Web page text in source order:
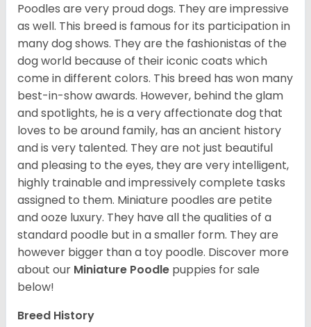
Poodles are very proud dogs. They are impressive
as well. This breed is famous for its participation in
many dog shows. They are the fashionistas of the
dog world because of their iconic coats which
come in different colors. This breed has won many
best-in-show awards. However, behind the glam
and spotlights, he is a very affectionate dog that
loves to be around family, has an ancient history
and is very talented. They are not just beautiful
and pleasing to the eyes, they are very intelligent,
highly trainable and impressively complete tasks
assigned to them. Miniature poodles are petite
and ooze luxury. They have all the qualities of a
standard poodle but in a smaller form. They are
however bigger than a toy poodle. Discover more
about our Miniature Poodle puppies for sale
below!
Breed History